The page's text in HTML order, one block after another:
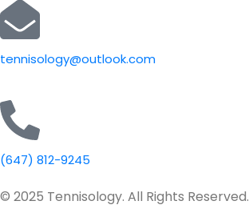
tennisology@outlook.com
(647) 812-9245
© 2025 Tennisology. All Rights Reserved.